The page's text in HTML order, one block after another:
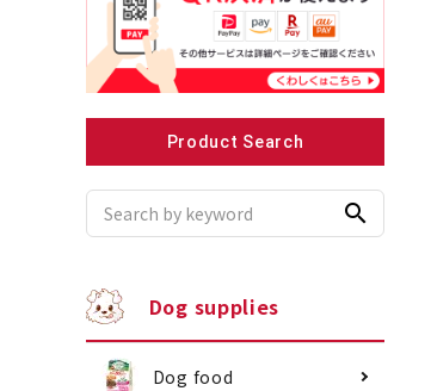
Recommended for small dogs
Product Search
search
Dog supplies
Dog food